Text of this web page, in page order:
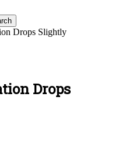
Drops Slightly
Drops